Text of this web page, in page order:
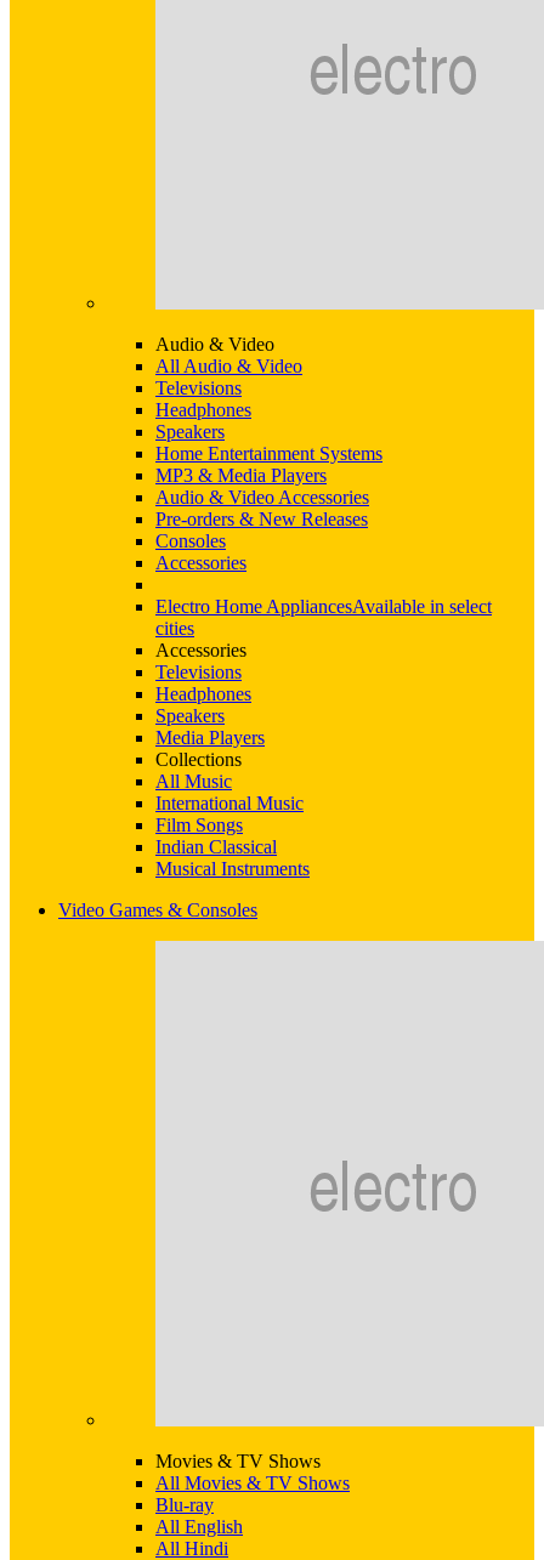
Audio & Video
All Audio & Video
Televisions
Headphones
Speakers
Home Entertainment Systems
MP3 & Media Players
Audio & Video Accessories
Pre-orders & New Releases
Consoles
Accessories
Electro Home AppliancesAvailable in select
cities
Accessories
Televisions
Headphones
Speakers
Media Players
Collections
All Music
International Music
Film Songs
Indian Classical
Musical Instruments
Video Games & Consoles
Movies & TV Shows
All Movies & TV Shows
Blu-ray
All English
All Hindi